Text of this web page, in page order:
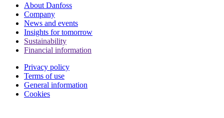
About Danfoss
Company
News and events
Insights for tomorrow
Sustainability
Financial information
Privacy policy
Terms of use
General information
Cookies